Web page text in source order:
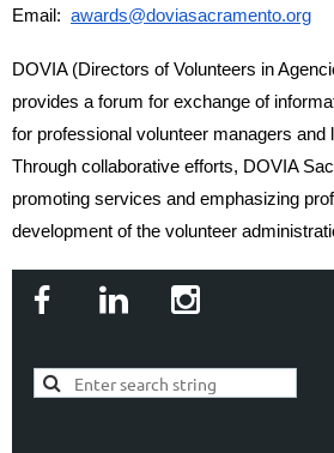
Email: awards@doviasacramento.org
DOVIA (Directors of Volunteers in
provides a forum for exchange of
for professional volunteer managers and
Through collaborative efforts, DOVIA
promoting services and emphasizing
development of the volunteer